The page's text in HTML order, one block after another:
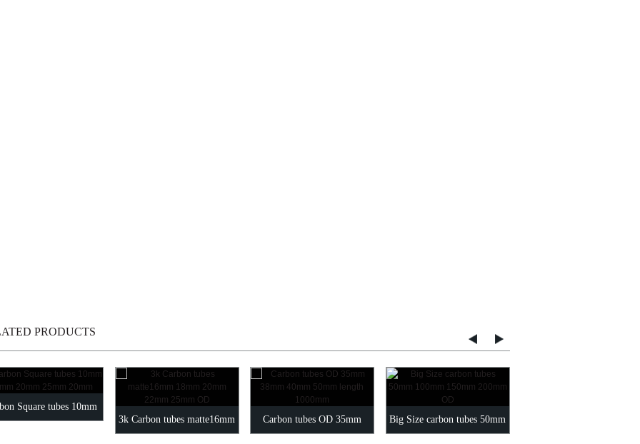
PRODUCTS
Square tubes 10mm
3k Carbon tubes matte16mm Carbon tubes OD 35mm Big Size carbon tubes 50mm